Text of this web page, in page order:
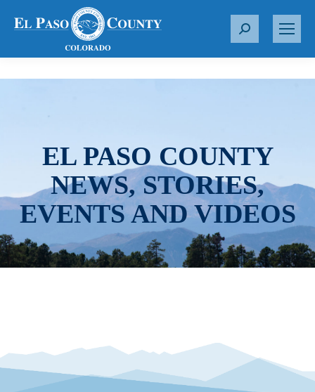
S
r
EL PASO COUNTY
NEWS, STORIES,
EVENTS AND VIDEOS